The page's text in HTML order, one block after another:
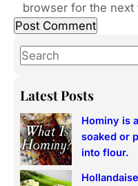
browser for the next
S
a
c
h
Latest Posts
Hominy is
soaked or
into flour.